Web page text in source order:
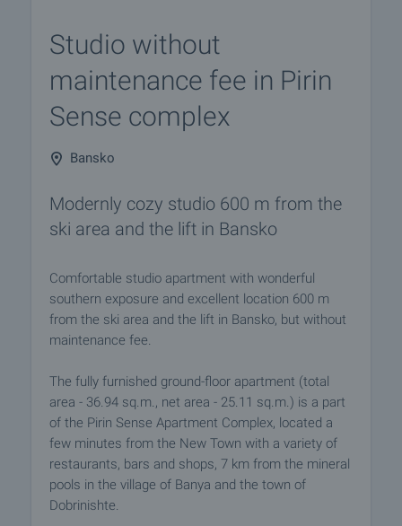
Studio without
maintenance fee in Pirin
Sense complex
Bansko
Modernly cozy studio 600 m from the
ski area and the lift in Bansko
Comfortable studio apartment with wonderful
southern exposure and excellent location 600 m
from the ski area and the lift in Bansko, but without
maintenance fee.
The fully furnished ground-floor apartment (total
area - 36.94 sq.m., net area - 25.11 sq.m.) is a part
of the Pirin Sense Apartment Complex, located a
few minutes from the New Town with a variety of
restaurants, bars and shops, 7 km from the mineral
pools in the village of Banya and the town of
Dobrinishte.